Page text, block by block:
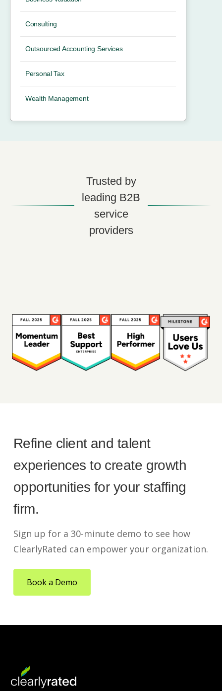
Consulting
Outsourced Accounting Services
Personal Tax
Wealth Management
Trusted by
leading B2B
service
providers
Refine client and talent
experiences to create growth
opportunities for your staffing
firm.
Sign up for a 30-minute demo to see how
ClearlyRated can empower your organization.
Book a Demo